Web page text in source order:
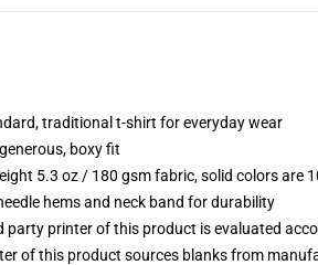
traditional t-shirt for everyday wear
boxy fit
5.3 oz / 180 gsm fabric, solid colors are
hems and neck band for durability
party printer of this product is evaluated
of this product sources blanks from